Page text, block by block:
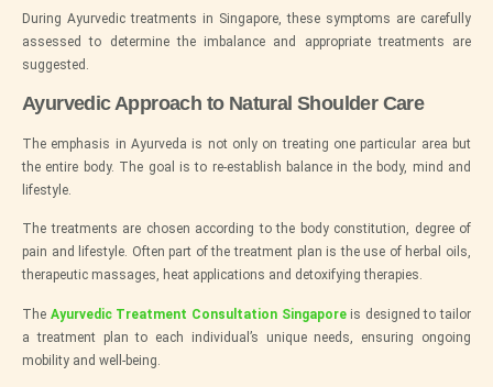
During Ayurvedic treatments in Singapore, these symptoms are carefully
assessed to determine the imbalance and appropriate treatments are
suggested.
Ayurvedic Approach to Natural Shoulder Care
The emphasis in Ayurveda is not only on treating one particular area but
the entire body. The goal is to re-establish balance in the body, mind and
lifestyle.
The treatments are chosen according to the body constitution, degree of
pain and lifestyle. Often part of the treatment plan is the use of herbal oils,
therapeutic massages, heat applications and detoxifying therapies.
The Ayurvedic Treatment Consultation Singaporeis designed to tailor
a treatment plan to each individual’s unique needs, ensuring ongoing
mobility and well-being.